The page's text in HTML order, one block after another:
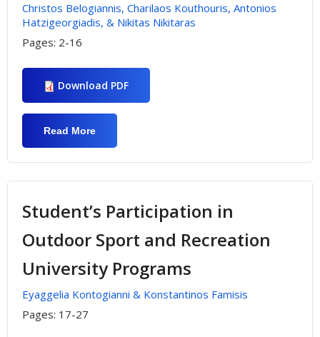
Christos Belogiannis, Charilaos Kouthouris, Antonios
Hatzigeorgiadis, & Nikitas Nikitaras
Pages: 2-16
Download PDF
Read More
Mountaineers
Student’s Participation in
Outdoor Sport and Recreation
University Programs
Eyaggelia Kontogianni & Konstantinos Famisis
Pages: 17-27